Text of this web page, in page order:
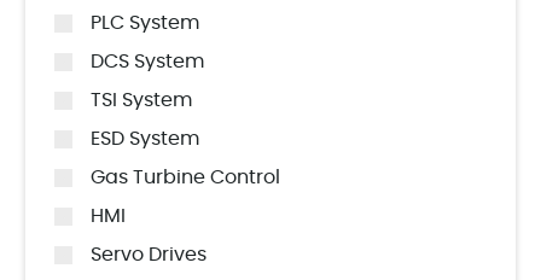
PLC System
DCS System
TSI System
ESD System
Gas Turbine Control
HMI
Servo Drives